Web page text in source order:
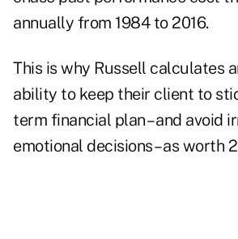
annually from 1984 to 2016.
This is why Russell calculates
ability to keep their client to
term financial plan – and avoid
emotional decisions – as worth